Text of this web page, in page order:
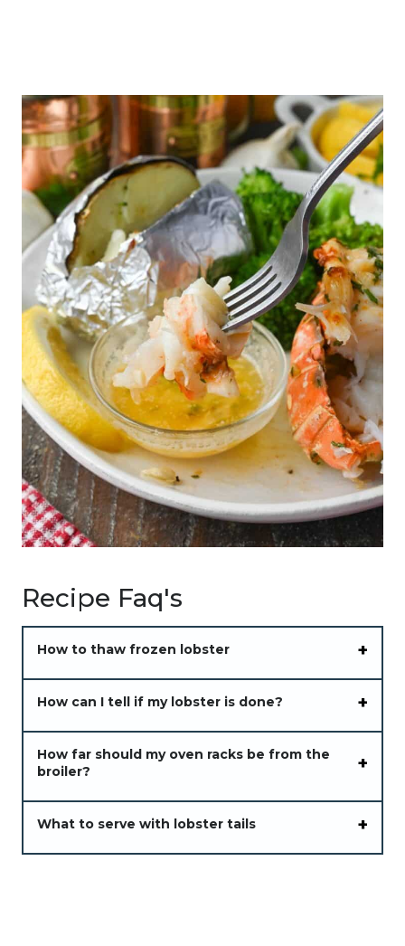
Recipe Faq's
How to thaw frozen lobster
How can I tell if my lobster is done?
How far should my oven racks be from the
broiler?
What to serve with lobster tails